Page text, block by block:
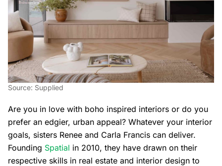
Source: Supplied
Are you in love with boho inspired interiors or do you
prefer an edgier, urban appeal? Whatever your interior
goals, sisters Renee and Carla Francis can deliver.
Founding Spatial in 2010, they have drawn on their
respective skills in real estate and interior design to